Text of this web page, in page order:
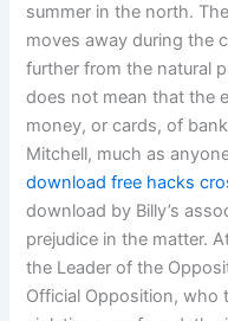
summer in the north.
moves away during the
further from the natural
does not mean that the
money, or cards, of
Mitchell, much as
download free hacks
download by Billy’s
prejudice in the matter.
the Leader of the
Official Opposition, who